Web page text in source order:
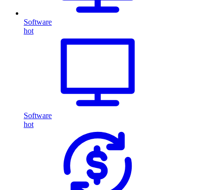
Software
hot
Software
hot